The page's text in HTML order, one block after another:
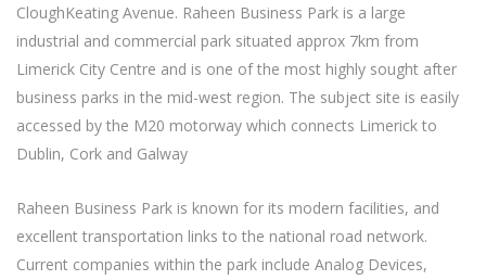
CloughKeating Avenue. Raheen Business Park is a large
industrial and commercial park situated approx 7km from
Limerick City Centre and is one of the most highly sought after
business parks in the mid-west region. The subject site is easily
accessed by the M20 motorway which connects Limerick to
Dublin, Cork and Galway
Raheen Business Park is known for its modern facilities, and
excellent transportation links to the national road network.
Current companies within the park include Analog Devices,